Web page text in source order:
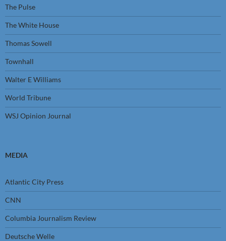
The Pulse
The White House
Thomas Sowell
Townhall
Walter E Williams
World Tribune
WSJ Opinion Journal
MEDIA
Atlantic City Press
CNN
Columbia Journalism Review
Deutsche Welle